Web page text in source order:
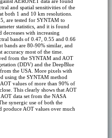
and spatial sensitivities of the
both 1 and 10 km resolutions.
are tested for SYNTAM to
statistics, and it is found
with increasing
bands of 0.47, 0.55 and 0.66
bands are 80-90% similar, and
accuracy most of the time.
from the SYNTAM and AOT
(DDV) and the DeepBlue
the USA. More pixels with
using the SYNTAM method
values of more than 90% of
This clearly shows that AOT
data set from the NASA
synergic use of both the
produce AOT values over much